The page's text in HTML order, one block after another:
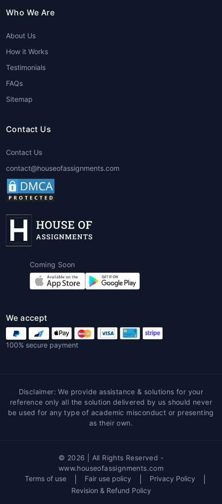
offers express delivery without
7. Coursework Consultation & Samples
assignment help sample
assignments.
Advantages of Using
Coursework Help Services
Choosing
throughHouse of Assignments
unmatched academic benefits:
Experienced PhD and Master-level writers
with subject expertise ensure accuracy and
Customized Content
Each coursework is tailored as per student
With Coursework assignment help,
originality is maintained through in-depth
research and plagiarism checks.
Timely submission is crucial.Coursework
homework helpensures delivery ahead of
Who We Are
About Us
How it Works
Testimonials
FAQs
Sitemap
Contact Us
Contact Us
contact@houseofassignments.com
Coming Soon
We accept
100% secure payment
Disclaimer: We provide assistance & solutions for your
reference only all the solution delivered by us should never
be used for any type of academic misconduct or presenting
as their own.
© 2026 | All Rights Reserved -
www.houseofassignments.com
Terms of use
Fair use policy Privacy Policy
Revision & Refund Policy